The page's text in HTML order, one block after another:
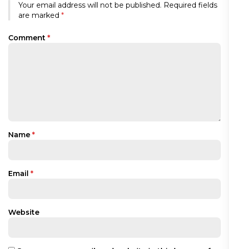
Your email address will not be published. Required fields
are marked *
Comment *
Name *
Email *
Website